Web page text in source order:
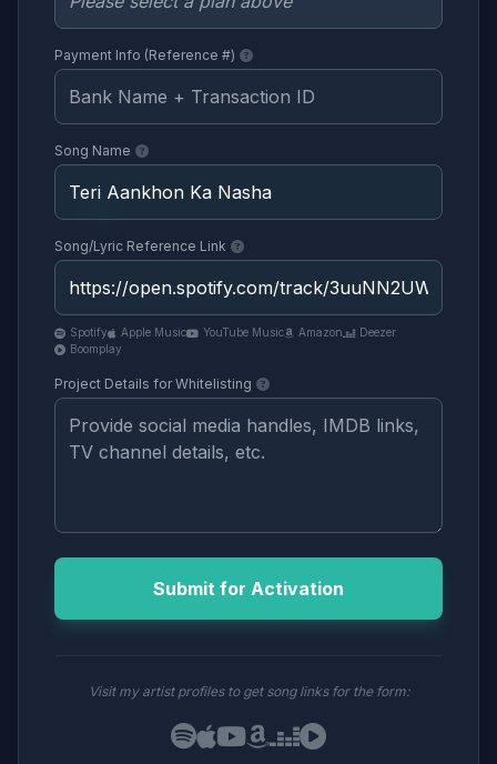
Payment Info (Reference #)
Song Name
Song/Lyric Reference Link
Spotify Apple Music YouTube Music Amazon
Deezer
Boomplay
Project Details for Whitelisting
Submit for Activation
Visit my artist profiles to get song links for the form: